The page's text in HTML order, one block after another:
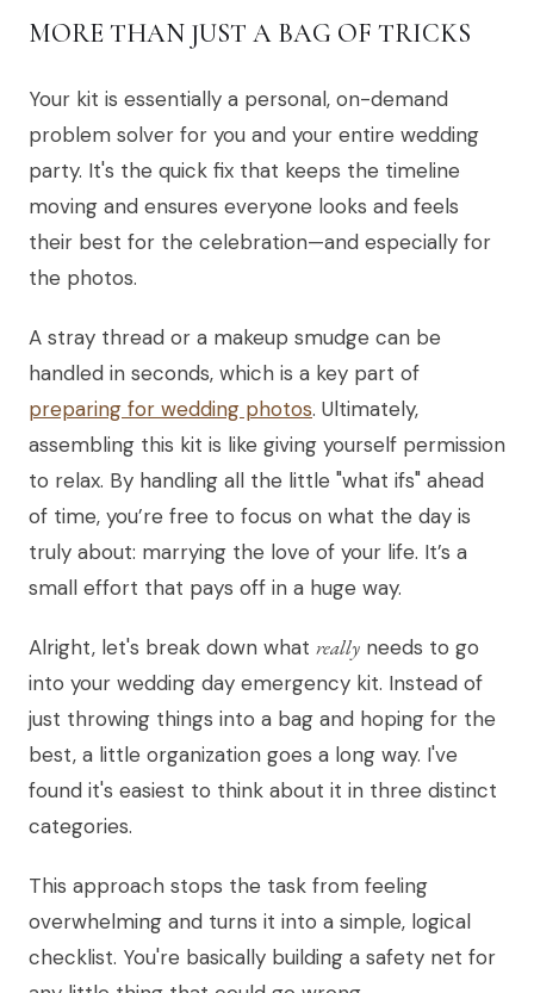
MORE THAN JUST A BAG OF TRICKS
Your kit is essentially a personal, on-demand
problem solver for you and your entire wedding
party. It's the quick fix that keeps the timeline
moving and ensures everyone looks and feels
their best for the celebration—and especially for
the photos.
A stray thread or a makeup smudge can be
handled in seconds, which is a key part of
preparing for wedding photos. Ultimately,
assembling this kit is like giving yourself permission
to relax. By handling all the little "what ifs" ahead
of time, you’re free to focus on what the day is
truly about: marrying the love of your life. It’s a
small effort that pays off in a huge way.
Alright, let's break down what really needs to go
into your wedding day emergency kit. Instead of
just throwing things into a bag and hoping for the
best, a little organization goes a long way. I've
found it's easiest to think about it in three distinct
categories.
This approach stops the task from feeling
overwhelming and turns it into a simple, logical
checklist. You're basically building a safety net for